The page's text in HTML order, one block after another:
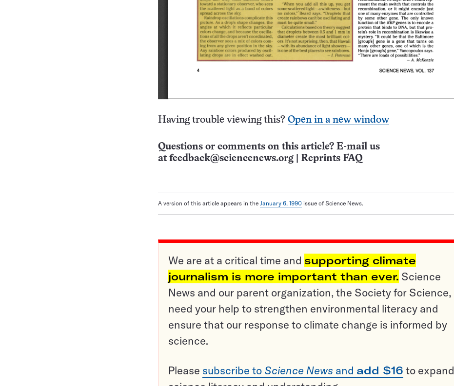
Having trouble viewing this? Open in a new window
Questions or comments on this article? E-mail us
at feedback@sciencenews.org Reprints FAQ
A version of this article appears in the January 6, 1990 issue of Science News.
We are at a critical time and supporting climate
journalism is more important than ever. Science
News and our parent organization, the Society for Science,
need your help to strengthen environmental literacy and
ensure that our response to climate change is informed by
science.
Please subscribe to Science News and add $16 to expand